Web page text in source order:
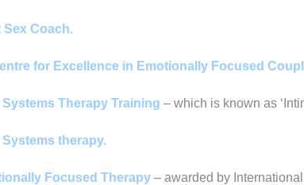
Coach.
for Excellence in Emotionally Focused
Systems Therapy Training – which is known as
Systems therapy.
Focused Therapy – awarded by